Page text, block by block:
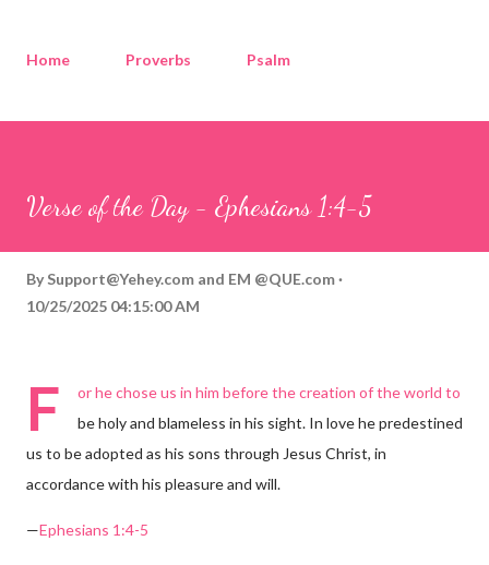
Home Proverbs Psalm
Verse of the Day - Ephesians 1:4-5
By Support@Yehey.com and EM @QUE.com
10/25/2025 04:15:00 AM
F
or he chose us in him before the creation of the world to
be holy and blameless in his sight. In love he predestined
us to be adopted as his sons through Jesus Christ, in
accordance with his pleasure and will.
—Ephesians 1:4-5